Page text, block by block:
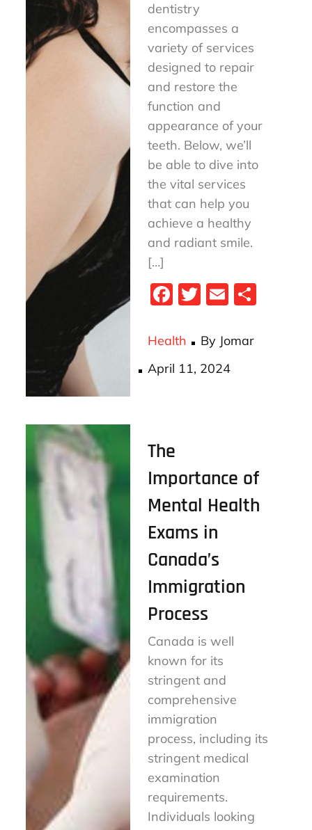
dentistry
encompasses a
variety of services
designed to repair
and restore the
function and
appearance of your
teeth. Below, we’ll
be able to dive into
the vital services
that can help you
achieve a healthy
and radiant smile.
[…]
Fa
bo
ok
T
tt
er
E
ail
Health By Jomar
Posted
April 11, 2024
The
Importance of
Mental Health
Exams in
Canada’s
Immigration
Process
Canada is well
known for its
stringent and
comprehensive
immigration
process, including its
stringent medical
examination
requirements.
Individuals looking